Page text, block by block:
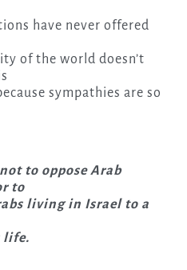
have never offered
of the world doesn’t
sympathies are so
to oppose Arab
to
living in Israel to a
life.